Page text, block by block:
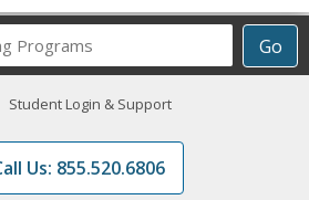
Go
Career
Programs
Student Login & Support
Us: 855.520.6806